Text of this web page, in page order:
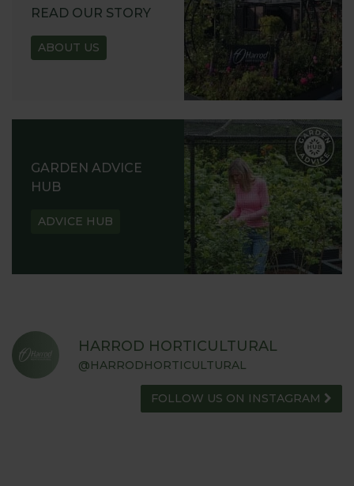
READ OUR STORY
ABOUT US
GARDEN ADVICE
HUB
ADVICE HUB
HARROD HORTICULTURAL
@HARRODHORTICULTURAL
FOLLOW US ON INSTAGRAM